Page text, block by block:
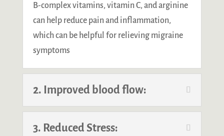
B-complex vitamins, vitamin C, and arginine
can help reduce pain and inflammation,
which can be helpful for relieving migraine
symptoms
2. Improved blood flow:
3. Reduced Stress: